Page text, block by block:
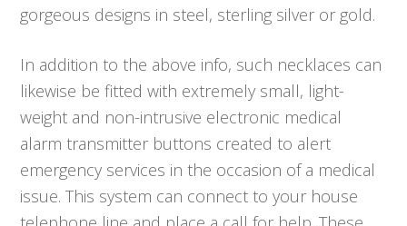
gorgeous designs in steel, sterling silver or gold.
In addition to the above info, such necklaces can
likewise be fitted with extremely small, light-
weight and non-intrusive electronic medical
alarm transmitter buttons created to alert
emergency services in the occasion of a medical
issue. This system can connect to your house